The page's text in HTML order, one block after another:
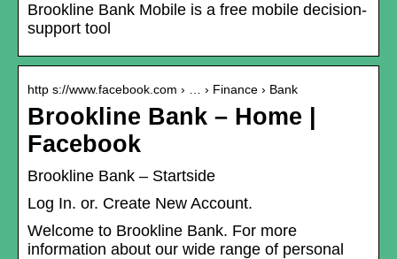
Brookline Bank Mobile is a free mobile decision-
support tool
http s://www.facebook.com › … › Finance › Bank
Brookline Bank – Home |
Facebook
Brookline Bank – Startside
Log In. or. Create New Account.
Welcome to Brookline Bank. For more
information about our wide range of personal